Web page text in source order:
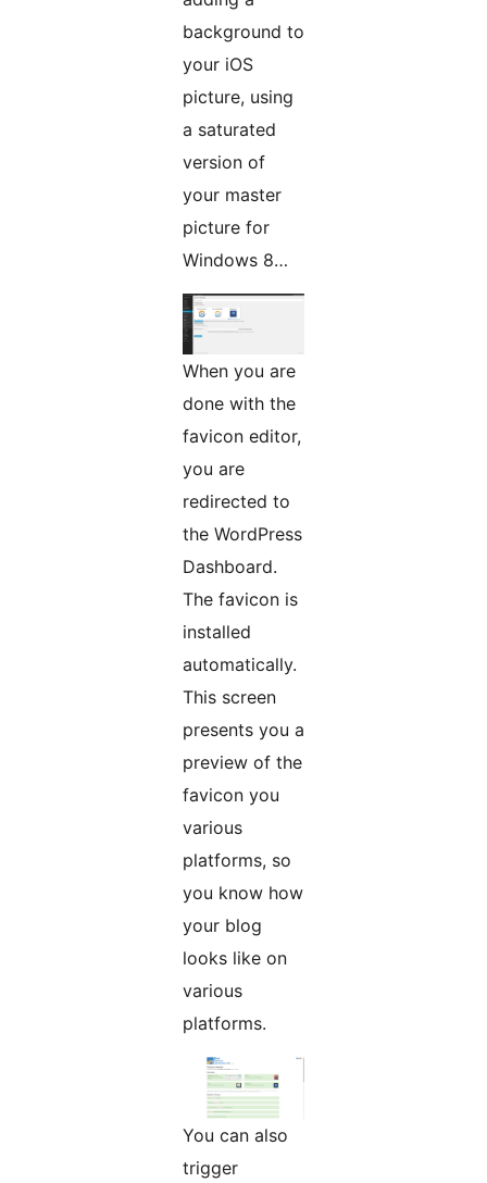
background to
your iOS
picture, using
a saturated
version of
your master
picture for
Windows 8…
When you are
done with the
favicon editor,
you are
redirected to
the WordPress
Dashboard.
The favicon is
installed
automatically.
This screen
presents you a
preview of the
favicon you
various
platforms, so
you know how
your blog
looks like on
various
platforms.
You can also
trigger